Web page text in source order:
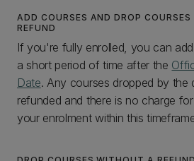
ADD COURSES AND DROP
REFUND
If you're fully enrolled, you can
a short period of time after the
Date. Any courses dropped by the
refunded and there is no charge
your enrolment within this